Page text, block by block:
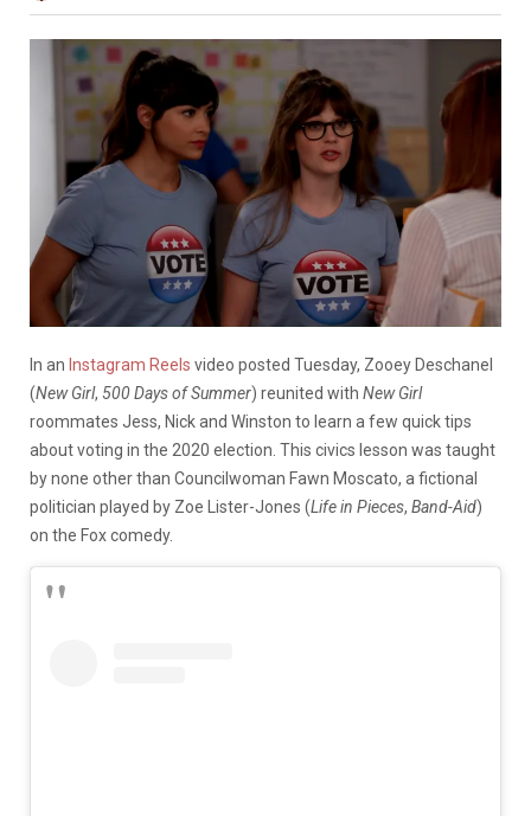
In an Instagram Reels video posted Tuesday, Zooey Deschanel
(New Girl, 500 Days of Summer) reunited with New Girl
roommates Jess, Nick and Winston to learn a few quick tips
about voting in the 2020 election. This civics lesson was taught
by none other than Councilwoman Fawn Moscato, a fictional
politician played by Zoe Lister-Jones (Life in Pieces, Band-Aid)
on the Fox comedy.